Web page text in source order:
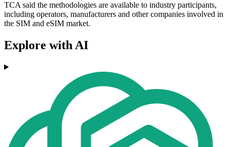
TCA said the methodologies are available to industry participants,
including operators, manufacturers and other companies involved in
the SIM and eSIM market.
Explore with AI